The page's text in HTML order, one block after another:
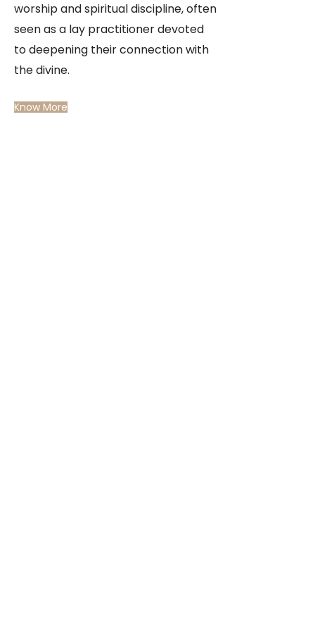
worship and spiritual discipline, often
seen as a lay practitioner devoted
to deepening their connection with
the divine.
Know More